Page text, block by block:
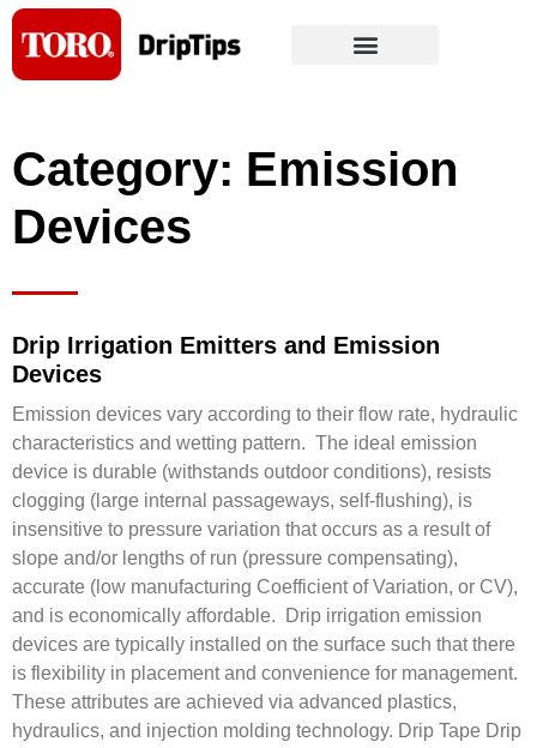
Skip
content
Category: Emission
Devices
Drip Irrigation Emitters and Emission
Devices
Emission devices vary according to their flow rate, hydraulic
characteristics and wetting pattern. The ideal emission
device is durable (withstands outdoor conditions), resists
clogging (large internal passageways, self-flushing), is
insensitive to pressure variation that occurs as a result of
slope and/or lengths of run (pressure compensating),
accurate (low manufacturing Coefficient of Variation, or CV),
and is economically affordable. Drip irrigation emission
devices are typically installed on the surface such that there
is flexibility in placement and convenience for management.
These attributes are achieved via advanced plastics,
hydraulics, and injection molding technology. Drip Tape Drip